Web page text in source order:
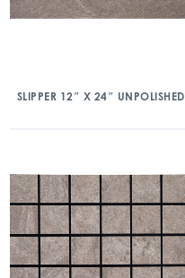
SLIPPER 12″ X 24″ UNPOLISHED